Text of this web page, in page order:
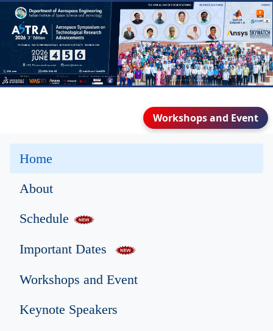
Workshops and Event
Home
About
Schedule
Important Dates
Workshops and Event
Keynote Speakers